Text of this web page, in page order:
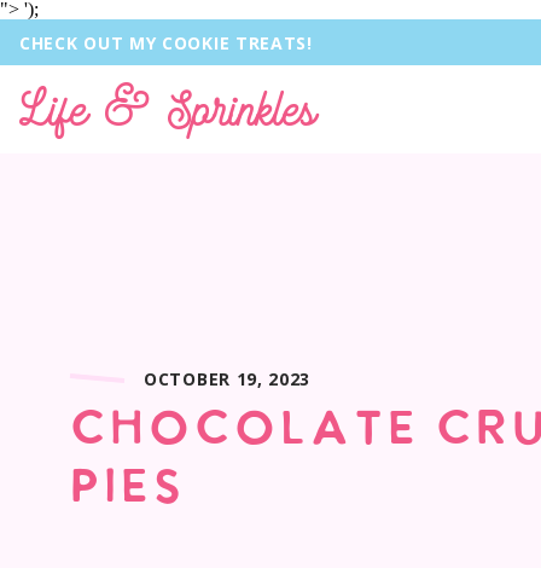
"> ');
CHECK OUT MY COOKIE TREATS!
Life & Sprinkles
CHOCOLATE
PIES
OCTOBER 19, 2023